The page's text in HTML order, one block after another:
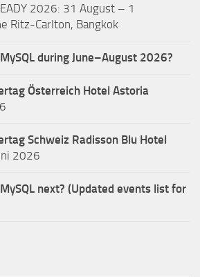
2026: 31 August – 1
Ritz-Carlton, Bangkok
during June–August 2026?
Österreich Hotel Astoria
Schweiz Radisson Blu Hotel
2026
next? (Updated events list for